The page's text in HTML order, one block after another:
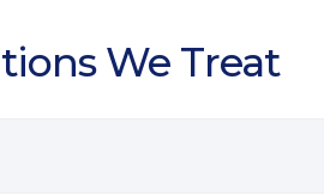
We Treat